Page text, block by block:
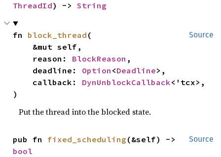
ThreadId) -> String
Source
fn block_thread (
    reason:
BlockReason ,
    deadline:
Option <Deadline>,
    callback:
DynUnblockCallback<'tcx>,
)
Put the thread into the blocked state.
Source
pub fn fixed_scheduling
bool